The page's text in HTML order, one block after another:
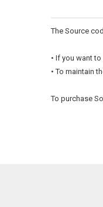
The Source
• If you want
• To maintain
To purchase